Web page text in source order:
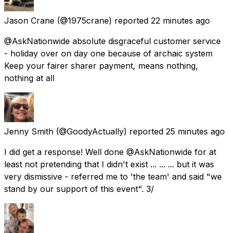
Jason Crane (@1975crane) reported 22 minutes ago
@AskNationwide absolute disgraceful customer service
- holiday over on day one because of archaic system
Keep your fairer sharer payment, means nothing,
nothing at all
Jenny Smith (@GoodyActually) reported 25 minutes ago
I did get a response! Well done @AskNationwide for at
least not pretending that I didn't exist ... ... ... but it was
very dismissive - referred me to 'the team' and said "we
stand by our support of this event". 3/